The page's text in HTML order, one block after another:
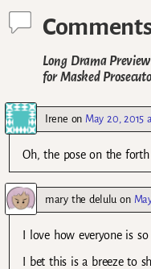
Long Drama
for Masked
Irene on May 20, 2015
Oh, the pose on the
mary the delulu on
I love how everyone is
I bet this is a breeze to